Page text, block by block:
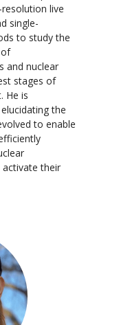
live
single-
to study the
and nuclear
stages of
He is
the
to enable
their